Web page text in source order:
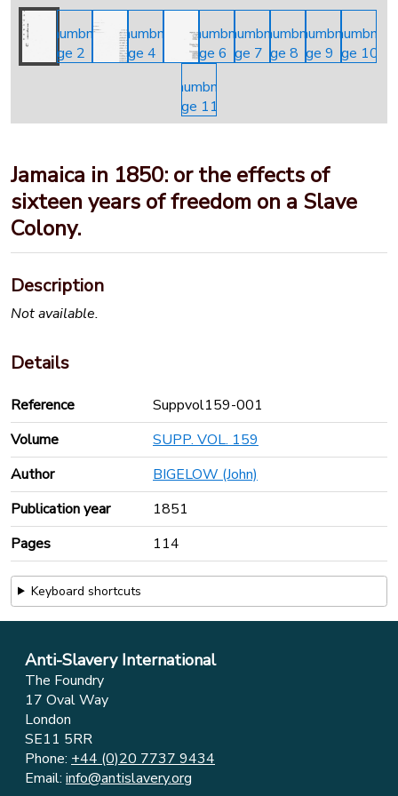
Jamaica in 1850: or the effects of
sixteen years of freedom on a Slave
Colony.
Description
Not available.
Details
Reference
Suppvol159-001
Volume
SUPP. VOL. 159
Author
BIGELOW (John)
Publication year
1851
Pages
114
Keyboard shortcuts
Anti-Slavery International
The Foundry
17 Oval Way
London
SE11 5RR
Phone: +44 (0)20 7737 9434
Email: info@antislavery.org